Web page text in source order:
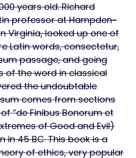
years old. Richard
professor at Hampden-
Virginia, looked up one of
Latin words, consectetur,
passage, and going
of the word in classical
the undoubtable
comes from sections
of “de Finibus Bonorum et
of Good and Evil)
in 45 BC. This book is a
of ethics, very popular